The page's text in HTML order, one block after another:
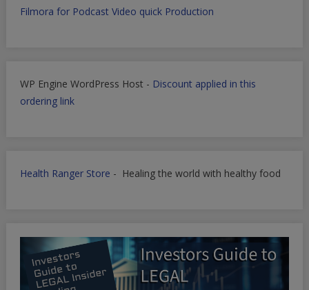
Filmora for Podcast Video quick Production
WP Engine WordPress Host - Discount applied in this
ordering link
Health Ranger Store - Healing the world with healthy food